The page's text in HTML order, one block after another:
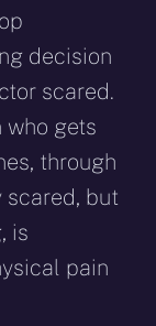
decision
scared.
who gets
through
scared, but
is
pain